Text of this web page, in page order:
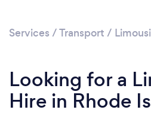
Services /Transport /
Looking for a
Hire in Rhode